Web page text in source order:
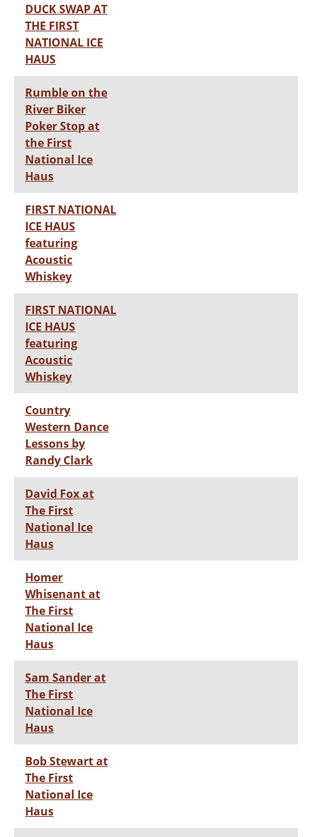
DUCK SWAP AT
THE FIRST
NATIONAL ICE
HAUS
Rumble on the
River Biker
Poker Stop at
the First
National Ice
Haus
FIRST NATIONAL
ICE HAUS
featuring
Acoustic
Whiskey
FIRST NATIONAL
ICE HAUS
featuring
Acoustic
Whiskey
Country
Western Dance
Lessons by
Randy Clark
David Fox at
The First
National Ice
Haus
Homer
Whisenant at
The First
National Ice
Haus
Sam Sander at
The First
National Ice
Haus
Bob Stewart at
The First
National Ice
Haus